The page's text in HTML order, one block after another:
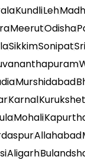
KundliLeh
MeerutOdisha
SikkimSonipat
Murshidabad
Karnal
Mohali
Allahabad
Aligarh